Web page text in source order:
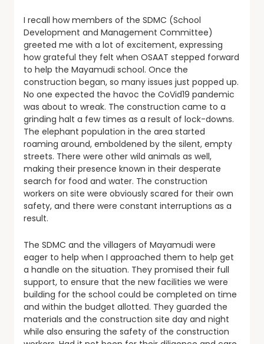
I recall how members of the SDMC (School
Development and Management Committee)
greeted me with a lot of excitement, expressing
how grateful they felt when OSAAT stepped forward
to help the Mayamudi school. Once the
construction began, so many issues just popped up.
No one expected the havoc the CoVid19 pandemic
was about to wreak. The construction came to a
grinding halt a few times as a result of lock-downs.
The elephant population in the area started
roaming around, emboldened by the silent, empty
streets. There were other wild animals as well,
making their presence known in their desperate
search for food and water. The construction
workers on site were obviously scared for their own
safety, and there were constant interruptions as a
result.
The SDMC and the villagers of Mayamudi were
eager to help when I approached them to help get
a handle on the situation. They promised their full
support, to ensure that the new facilities we were
building for the school could be completed on time
and within the budget allotted. They guarded the
materials and the construction site day and night
while also ensuring the safety of the construction